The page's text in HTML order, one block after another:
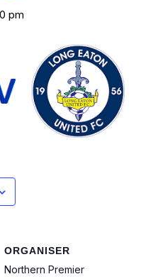
pm
ORGANISER
Northern Premier